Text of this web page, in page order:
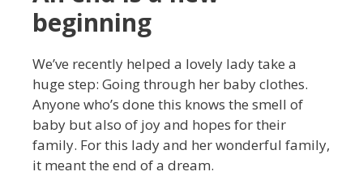
beginning
We’ve recently helped a lovely lady take a
huge step: Going through her baby clothes.
Anyone who’s done this knows the smell of
baby but also of joy and hopes for their
family. For this lady and her wonderful family,
it meant the end of a dream.